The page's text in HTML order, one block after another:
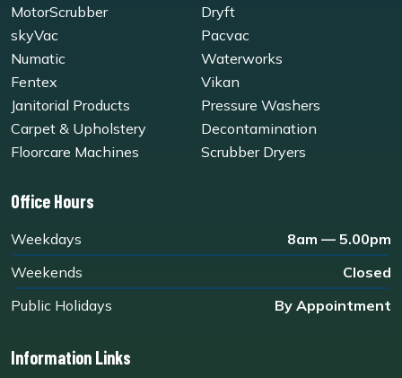
MotorScrubber
Dryft
skyVac
Pacvac
Numatic
Waterworks
Fentex
Vikan
Janitorial Products
Pressure Washers
Carpet & Upholstery
Decontamination
Floorcare Machines
Scrubber Dryers
Office Hours
Weekdays
8am — 5.00pm
Weekends
Closed
Public Holidays
By Appointment
Information Links